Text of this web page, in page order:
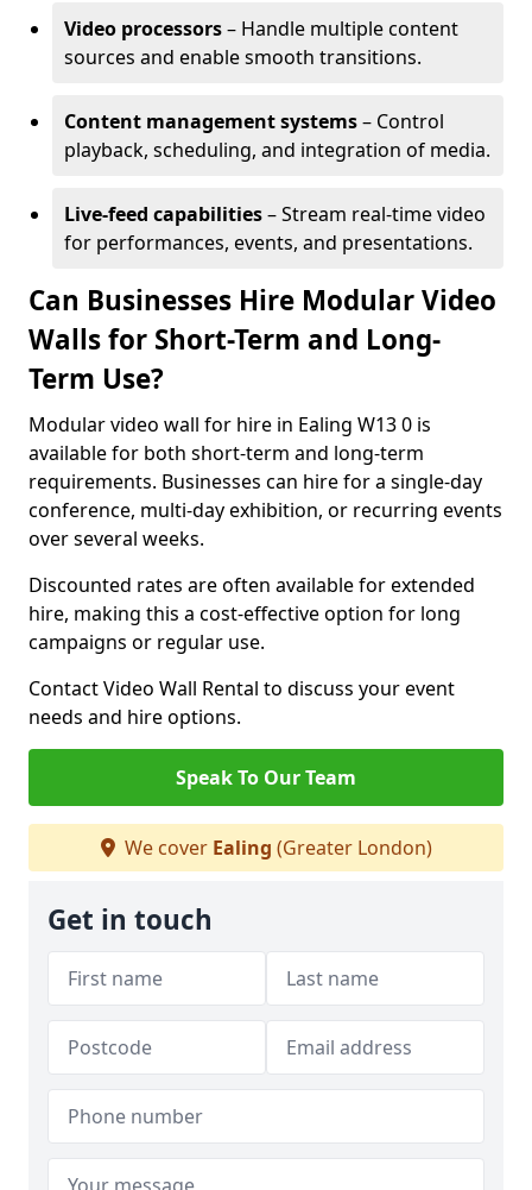
Video processors– Handle multiple content
sources and enable smooth transitions.
Content management systems– Control
playback, scheduling, and integration of media.
Live-feed capabilities– Stream real-time video
for performances, events, and presentations.
Can Businesses Hire Modular Video
Walls for Short-Term and Long-
Term Use?
Modular video wall for hire in Ealing W13 0 is
available for both short-term and long-term
requirements. Businesses can hire for a single-day
conference, multi-day exhibition, or recurring events
over several weeks.
Discounted rates are often available for extended
hire, making this a cost-effective option for long
campaigns or regular use.
Contact Video Wall Rental to discuss your event
needs and hire options.
Speak To Our Team
We cover Ealing (Greater London)
Get in touch